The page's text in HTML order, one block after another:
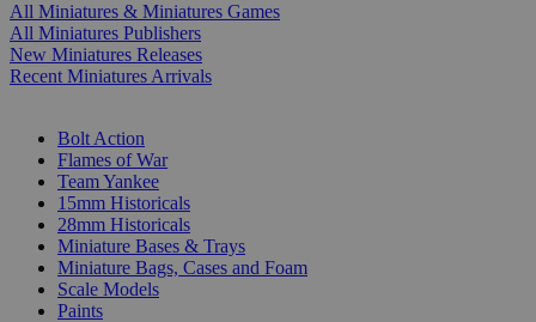
All Miniatures & Miniatures Games
All Miniatures Publishers
New Miniatures Releases
Recent Miniatures Arrivals
Bolt Action
Flames of War
Team Yankee
15mm Historicals
28mm Historicals
Miniature Bases & Trays
Miniature Bags, Cases and Foam
Scale Models
Paints